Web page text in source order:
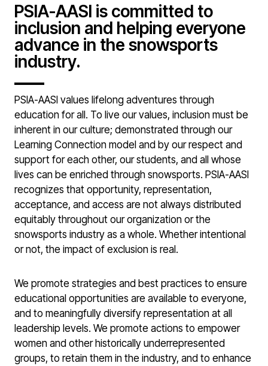
PSIA-AASI is committed to
inclusion and helping everyone
advance in the snowsports
industry.
PSIA-AASI values lifelong adventures through
education for all. To live our values, inclusion must be
inherent in our culture; demonstrated through our
Learning Connection model and by our respect and
support for each other, our students, and all whose
lives can be enriched through snowsports. PSIA-AASI
recognizes that opportunity, representation,
acceptance, and access are not always distributed
equitably throughout our organization or the
snowsports industry as a whole. Whether intentional
or not, the impact of exclusion is real.
We promote strategies and best practices to ensure
educational opportunities are available to everyone,
and to meaningfully diversify representation at all
leadership levels. We promote actions to empower
women and other historically underrepresented
groups, to retain them in the industry, and to enhance